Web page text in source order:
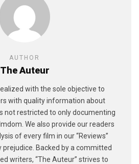
AUTHOR
The Auteur
with the sole objective to
with quality information about
not restricted to only documenting
We also provide our readers
of every film in our “Reviews”
Backed by a committed
writers, “The Auteur” strives to